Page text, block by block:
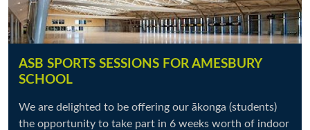
ASB SPORTS SESSIONS FOR AMESBURY
SCHOOL
We are delighted to be offering our ākonga (students)
the opportunity to take part in 6 weeks worth of indoor